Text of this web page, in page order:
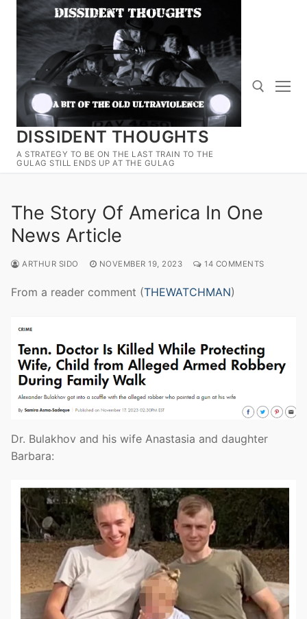
Skip
content
DISSIDENT THOUGHTS
A STRATEGY TO BE ON THE LAST TRAIN TO THE
GULAG STILL ENDS UP AT THE GULAG
The Story Of America In One
News Article
ARTHUR SIDO NOVEMBER 19, 2023 14 COMMENTS
From a reader comment (THEWATCHMAN)
Dr. Bulakhov and his wife Anastasia and daughter
Barbara: